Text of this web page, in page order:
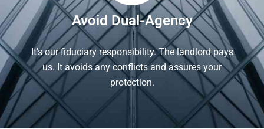
Avoid Dual-Agency
It's our fiduciary responsibility. The landlord pays
us. It avoids any conflicts and assures your
protection.